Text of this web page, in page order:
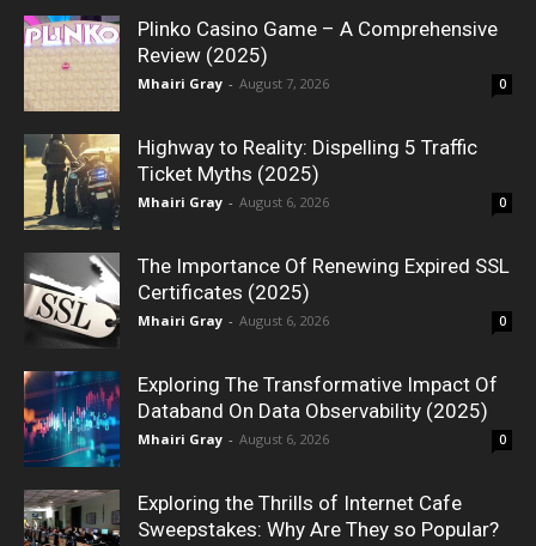
Plinko Casino Game – A Comprehensive
Review (2025)
Mhairi Gray - August 7, 2026 0
Highway to Reality: Dispelling 5 Traffic
Ticket Myths (2025)
Mhairi Gray - August 6, 2026 0
The Importance Of Renewing Expired SSL
Certificates (2025)
Mhairi Gray - August 6, 2026 0
Exploring The Transformative Impact Of
Databand On Data Observability (2025)
Mhairi Gray - August 6, 2026 0
Exploring the Thrills of Internet Cafe
Sweepstakes: Why Are They so Popular?